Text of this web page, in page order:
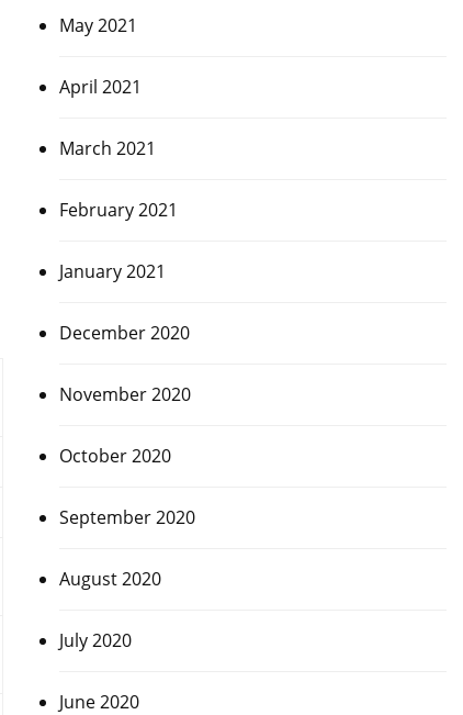
May 2021
April 2021
March 2021
February 2021
January 2021
December 2020
November 2020
October 2020
September 2020
August 2020
July 2020
June 2020